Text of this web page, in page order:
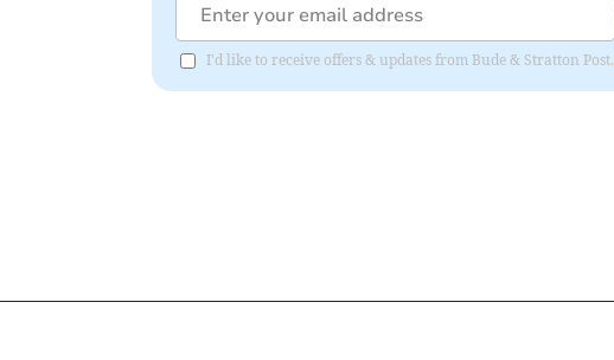
I'd like to receive offers & updates from Bude & Stratton Post.